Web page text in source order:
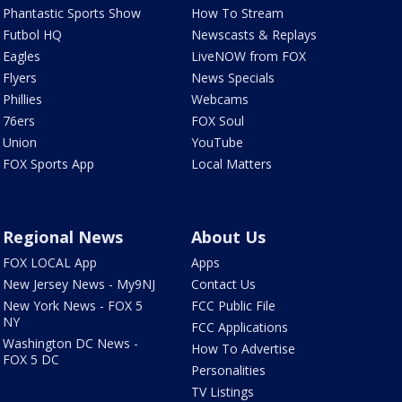
Phantastic Sports Show
Futbol HQ
Eagles
Flyers
Phillies
76ers
Union
FOX Sports App
How To Stream
Newscasts & Replays
LiveNOW from FOX
News Specials
Webcams
FOX Soul
YouTube
Local Matters
Regional News
FOX LOCAL App
New Jersey News - My9NJ
New York News - FOX 5
NY
Washington DC News -
FOX 5 DC
About Us
Apps
Contact Us
FCC Public File
FCC Applications
How To Advertise
Personalities
TV Listings